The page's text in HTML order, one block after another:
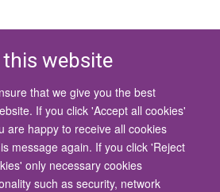
website
that we give you the best
If you click 'Accept all cookies'
are happy to receive all cookies
message again. If you click 'Reject
only necessary cookies
such as security, network
University of Oxford
of Information
Privacy Policy
Accessibility Statement
us Log in Accessibility